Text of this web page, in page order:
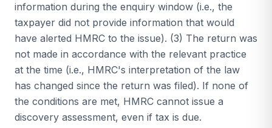
information during the enquiry window (i.e., the
taxpayer did not provide information that would
have alerted HMRC to the issue). (3) The return was
not made in accordance with the relevant practice
at the time (i.e., HMRC's interpretation of the law
has changed since the return was filed). If none of
the conditions are met, HMRC cannot issue a
discovery assessment, even if tax is due.